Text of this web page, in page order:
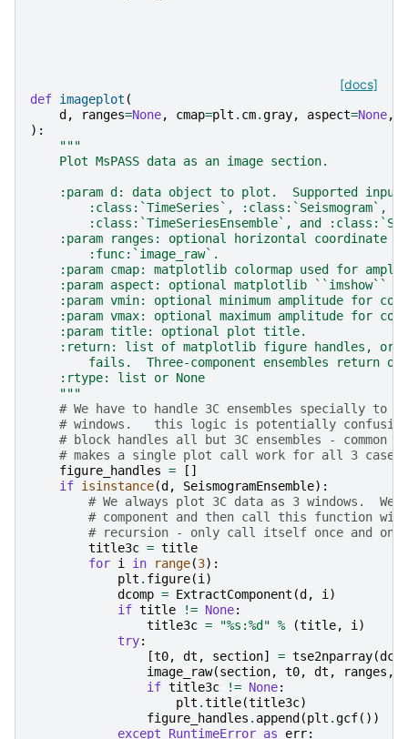
[docs]
def imageplot (
d , ranges=None, cmap=plt . cm.gray, aspect=None,
):
"""
    Plot MsPASS data as an image section.
:param d: data object to plot.  Supported
        :class:`TimeSeries`, :class:`Seismogram`,
:class:`TimeSeriesEnsemble`, and
:param ranges: optional horizontal coordinate
        :func:`image_raw`.
:param cmap: matplotlib colormap used for
:param aspect: optional matplotlib ``imshow``
:param vmin: optional minimum amplitude for
:param vmax: optional maximum amplitude for
    :param title: optional plot title.
:return: list of matplotlib figure handles, or
fails.  Three-component ensembles return
    :rtype: list or None
    """
# We have to handle 3C ensembles specially to
# windows.   this logic is potentially
# block handles all but 3C ensembles - common
# makes a single plot call work for all 3 cases
figure_handles =
[]
if isinstance(d , SeismogramEnsemble):
# We always plot 3C data as 3 windows.  We
# component and then call this function
# recursion - only call itself once and only
title3c = title
for i in range(3):
plt . figure(i)
dcomp = ExtractComponent (d , i)
if title != None:
title3c = "%s :%d " % (title, i)
try:
[t0, dt , section] = tse2nparray(
image_raw(section, t0, dt , ranges ,
if title3c != None:
plt .title(title3c)
figure_handles . append (plt .gcf())
except
RuntimeError as err: